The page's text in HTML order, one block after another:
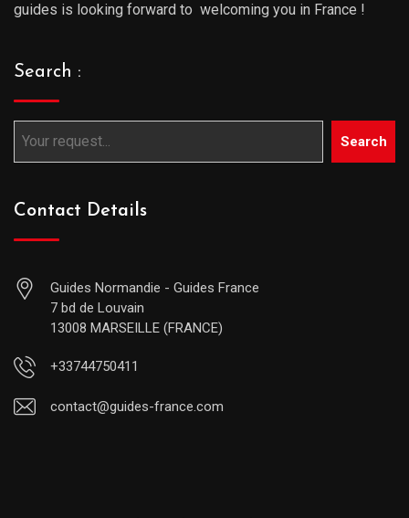
guides is looking forward to welcoming you in France !
Search :
Search
Contact Details
Guides Normandie - Guides France
7 bd de Louvain
13008 MARSEILLE (FRANCE)
+33744750411
contact@guides-france.com